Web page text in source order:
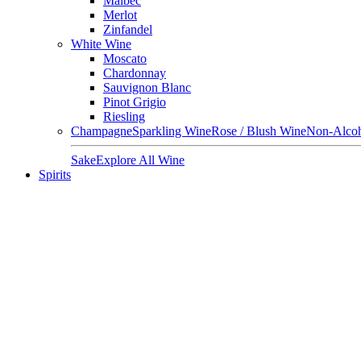
Merlot
Zinfandel
White Wine
Moscato
Chardonnay
Sauvignon Blanc
Pinot Grigio
Riesling
ChampagneSparkling WineRose / Blush WineNon-
SakeExplore All Wine
Spirits